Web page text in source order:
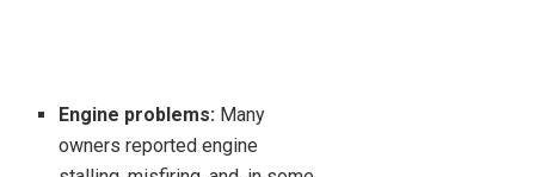
Engine problems: Many
owners reported engine